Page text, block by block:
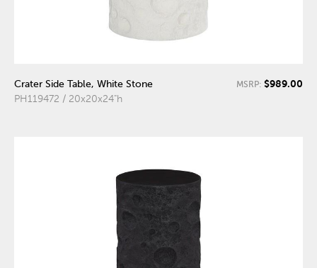
Crater Side Table, White Stone
PH119472 / 20x20x24"h
MSRP: $989.00